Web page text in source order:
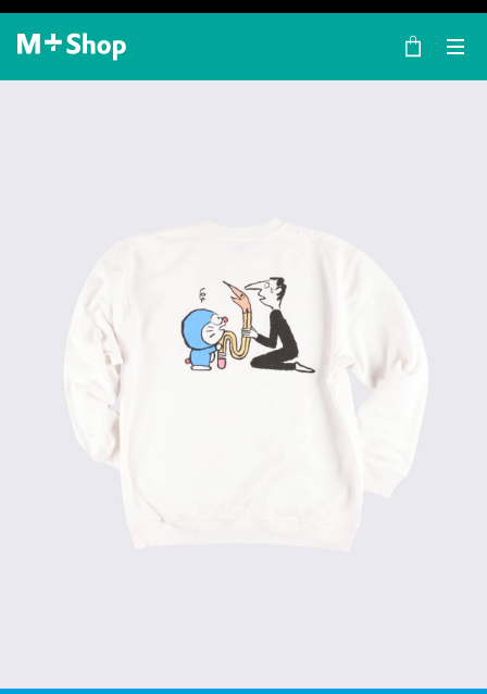
×
M+ Shop